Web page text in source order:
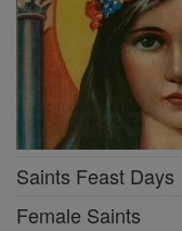
Saints Feast Days
Female Saints